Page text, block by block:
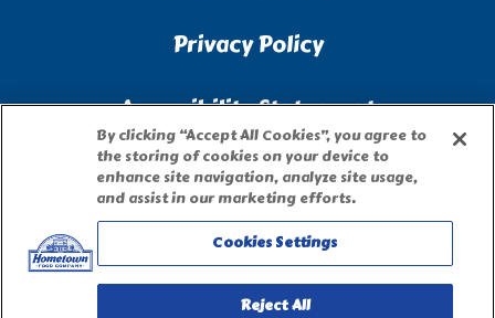
Privacy Policy
Accessibility Statement
Terms of Use
Site Map
Privacy Request Form
By clicking “Accept All Cookies”, you agree to
the storing of cookies on your device to
enhance site navigation, analyze site usage,
and assist in our marketing efforts.
Cookies Settings
Reject All